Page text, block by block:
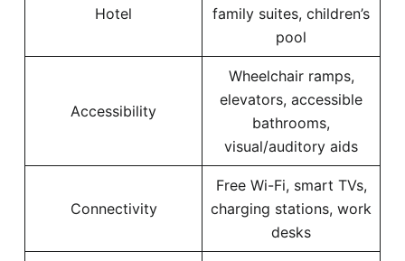
Hotel
family suites, children’s
pool
Accessibility
Wheelchair ramps,
elevators, accessible
bathrooms,
visual/auditory aids
Connectivity
Free Wi-Fi, smart TVs,
charging stations, work
desks